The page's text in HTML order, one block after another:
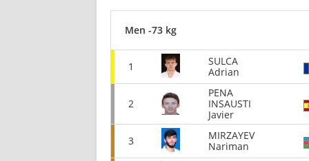
Men -73 kg
1
SULCA
Adrian
2
PENA
INSAUSTI
Javier
3
MIRZAYEV
Nariman